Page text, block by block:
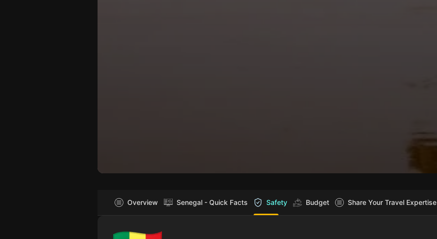
Overview Senegal - Quick Facts Safety Budget Share Your Travel Expertise